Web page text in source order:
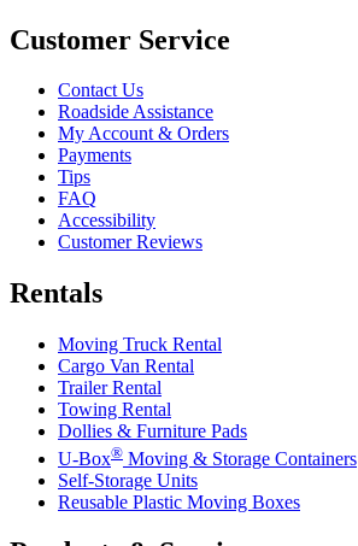
Customer Service
Contact Us
Roadside Assistance
My Account & Orders
Payments
Tips
FAQ
Accessibility
Customer Reviews
Rentals
Moving Truck Rental
Cargo Van Rental
Trailer Rental
Towing Rental
Dollies & Furniture Pads
U-Box® Moving & Storage Containers
Self-Storage Units
Reusable Plastic Moving Boxes